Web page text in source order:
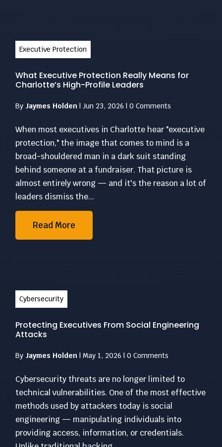
Executive Protection
What Executive Protection Really Means for
Charlotte’s High-Profile Leaders
By Jaymes Holden |Jun 23, 2026 |0 Comments
When most executives in Charlotte hear "executive
protection," the image that comes to mind is a
broad-shouldered man in a dark suit standing
behind someone at a fundraiser. That picture is
almost entirely wrong — and it's the reason a lot of
leaders dismiss the...
Read More
Cybersecurity
Protecting Executives From Social Engineering
Attacks
By Jaymes Holden |May 1, 2026 |0 Comments
Cybersecurity threats are no longer limited to
technical vulnerabilities. One of the most effective
methods used by attackers today is social
engineering — manipulating individuals into
providing access, information, or credentials.